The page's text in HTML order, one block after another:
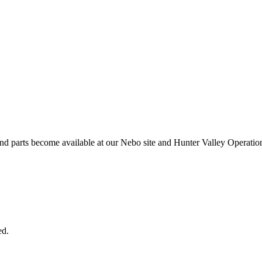
parts become available at our Nebo site and Hunter Valley